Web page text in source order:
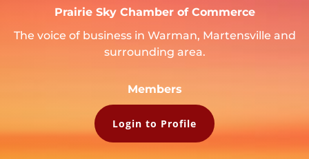
Prairie Sky Chamber of Commerce
The voice of business in Warman, Martensville and
surrounding area.
Members
Login to Profile